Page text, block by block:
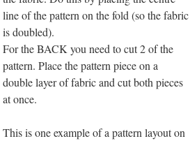
line of the pattern on the fold (so the fabric
is doubled).
For the BACK you need to cut 2 of the
pattern. Place the pattern piece on a
double layer of fabric and cut both pieces
at once.
This is one example of a pattern layout on